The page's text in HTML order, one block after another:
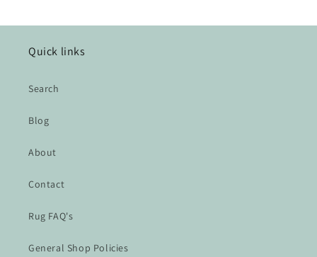
Quick links
Search
Blog
About
Contact
Rug FAQ's
General Shop Policies